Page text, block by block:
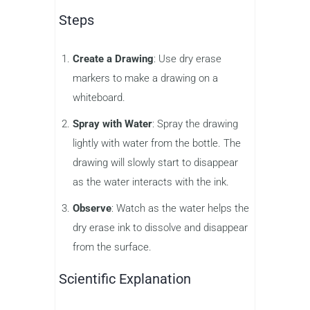
Steps
Create a Drawing: Use dry erase
markers to make a drawing on a
whiteboard.
Spray with Water: Spray the drawing
lightly with water from the bottle. The
drawing will slowly start to disappear
as the water interacts with the ink.
Observe: Watch as the water helps the
dry erase ink to dissolve and disappear
from the surface.
Scientific Explanation